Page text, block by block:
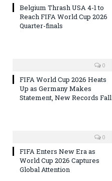
Belgium Thrash USA 4-1 to
Reach FIFA World Cup 2026
Quarter-finals
0
FIFA World Cup 2026 Heats
Up as Germany Makes
Statement, New Records Fall
0
FIFA Enters New Era as
World Cup 2026 Captures
Global Attention